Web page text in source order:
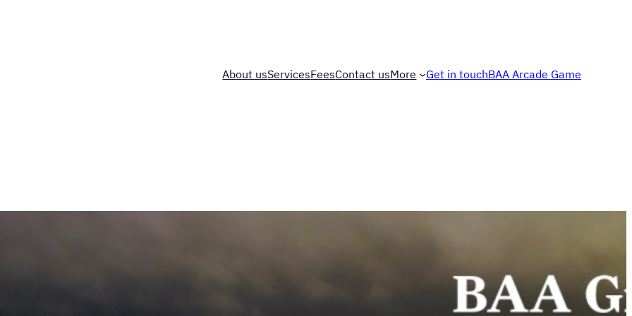
About usServicesFeesContact usMore Get in touchBAA Arcade Game